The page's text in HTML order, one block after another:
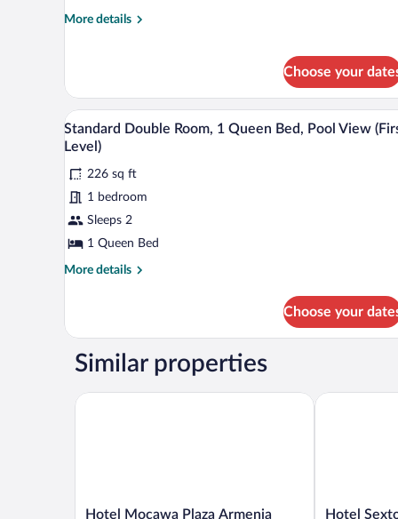
Bedroom
More details
More
Room,
1
Bedroom
Choose your
View
all
photos
for
Standard
Double
Room,
1
View
(First
A bedroom with a large bed,
8
Standard Double Room, 1 Queen Bed, Pool View
Level)
226 sq ft
1 bedroom
Sleeps 2
1 Queen Bed
More details
More
Double
Bed,
Choose your
Similar properties
Hotel
Hotel Mocawa Plaza Armenia
Hotel Mocawa Plaza Armenia
Hotel
Hotel
Hotel Sexto